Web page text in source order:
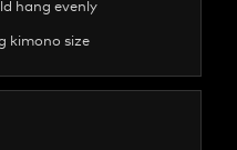
hang evenly
kimono size